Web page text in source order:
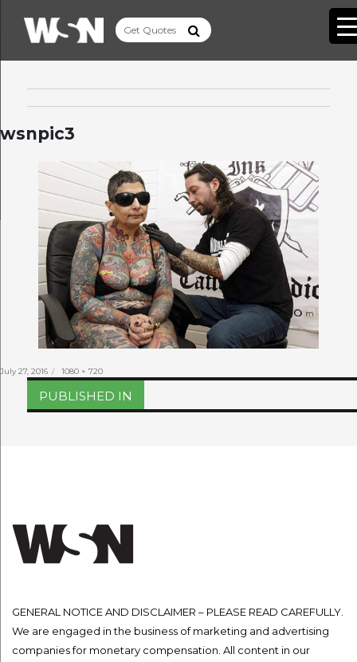
wsnpic3
Posted
July 27, 2016
Full
size
1080 × 720
Post
navigation
PUBLISHED IN
GENERAL NOTICE AND DISCLAIMER – PLEASE READ CAREFULLY.
We are engaged in the business of marketing and advertising
companies for monetary compensation. All content in our